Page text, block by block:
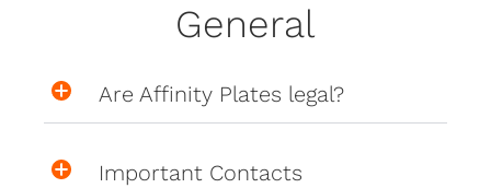
General
Are Affinity Plates legal?
Important Contacts